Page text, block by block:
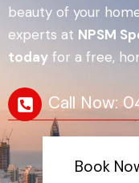
beauty of your
experts at NPSM
today for a free,
Call Now:
Book